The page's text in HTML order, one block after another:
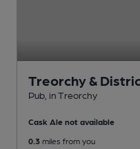
Treorchy &
Pub , in Treorchy
Cask Ale not available
0.3 miles from you